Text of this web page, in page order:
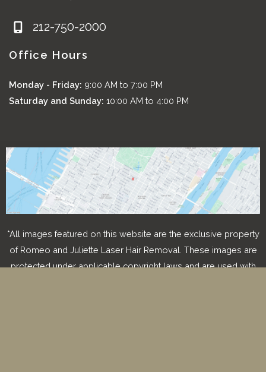
212-750-2000
Office Hours
Monday - Friday: 9:00 AM to 7:00 PM
Saturday and Sunday: 10:00 AM to 4:00 PM
*All images featured on this website are the exclusive property
of Romeo and Juliette Laser Hair Removal. These images are
protected under applicable copyright laws and are used with